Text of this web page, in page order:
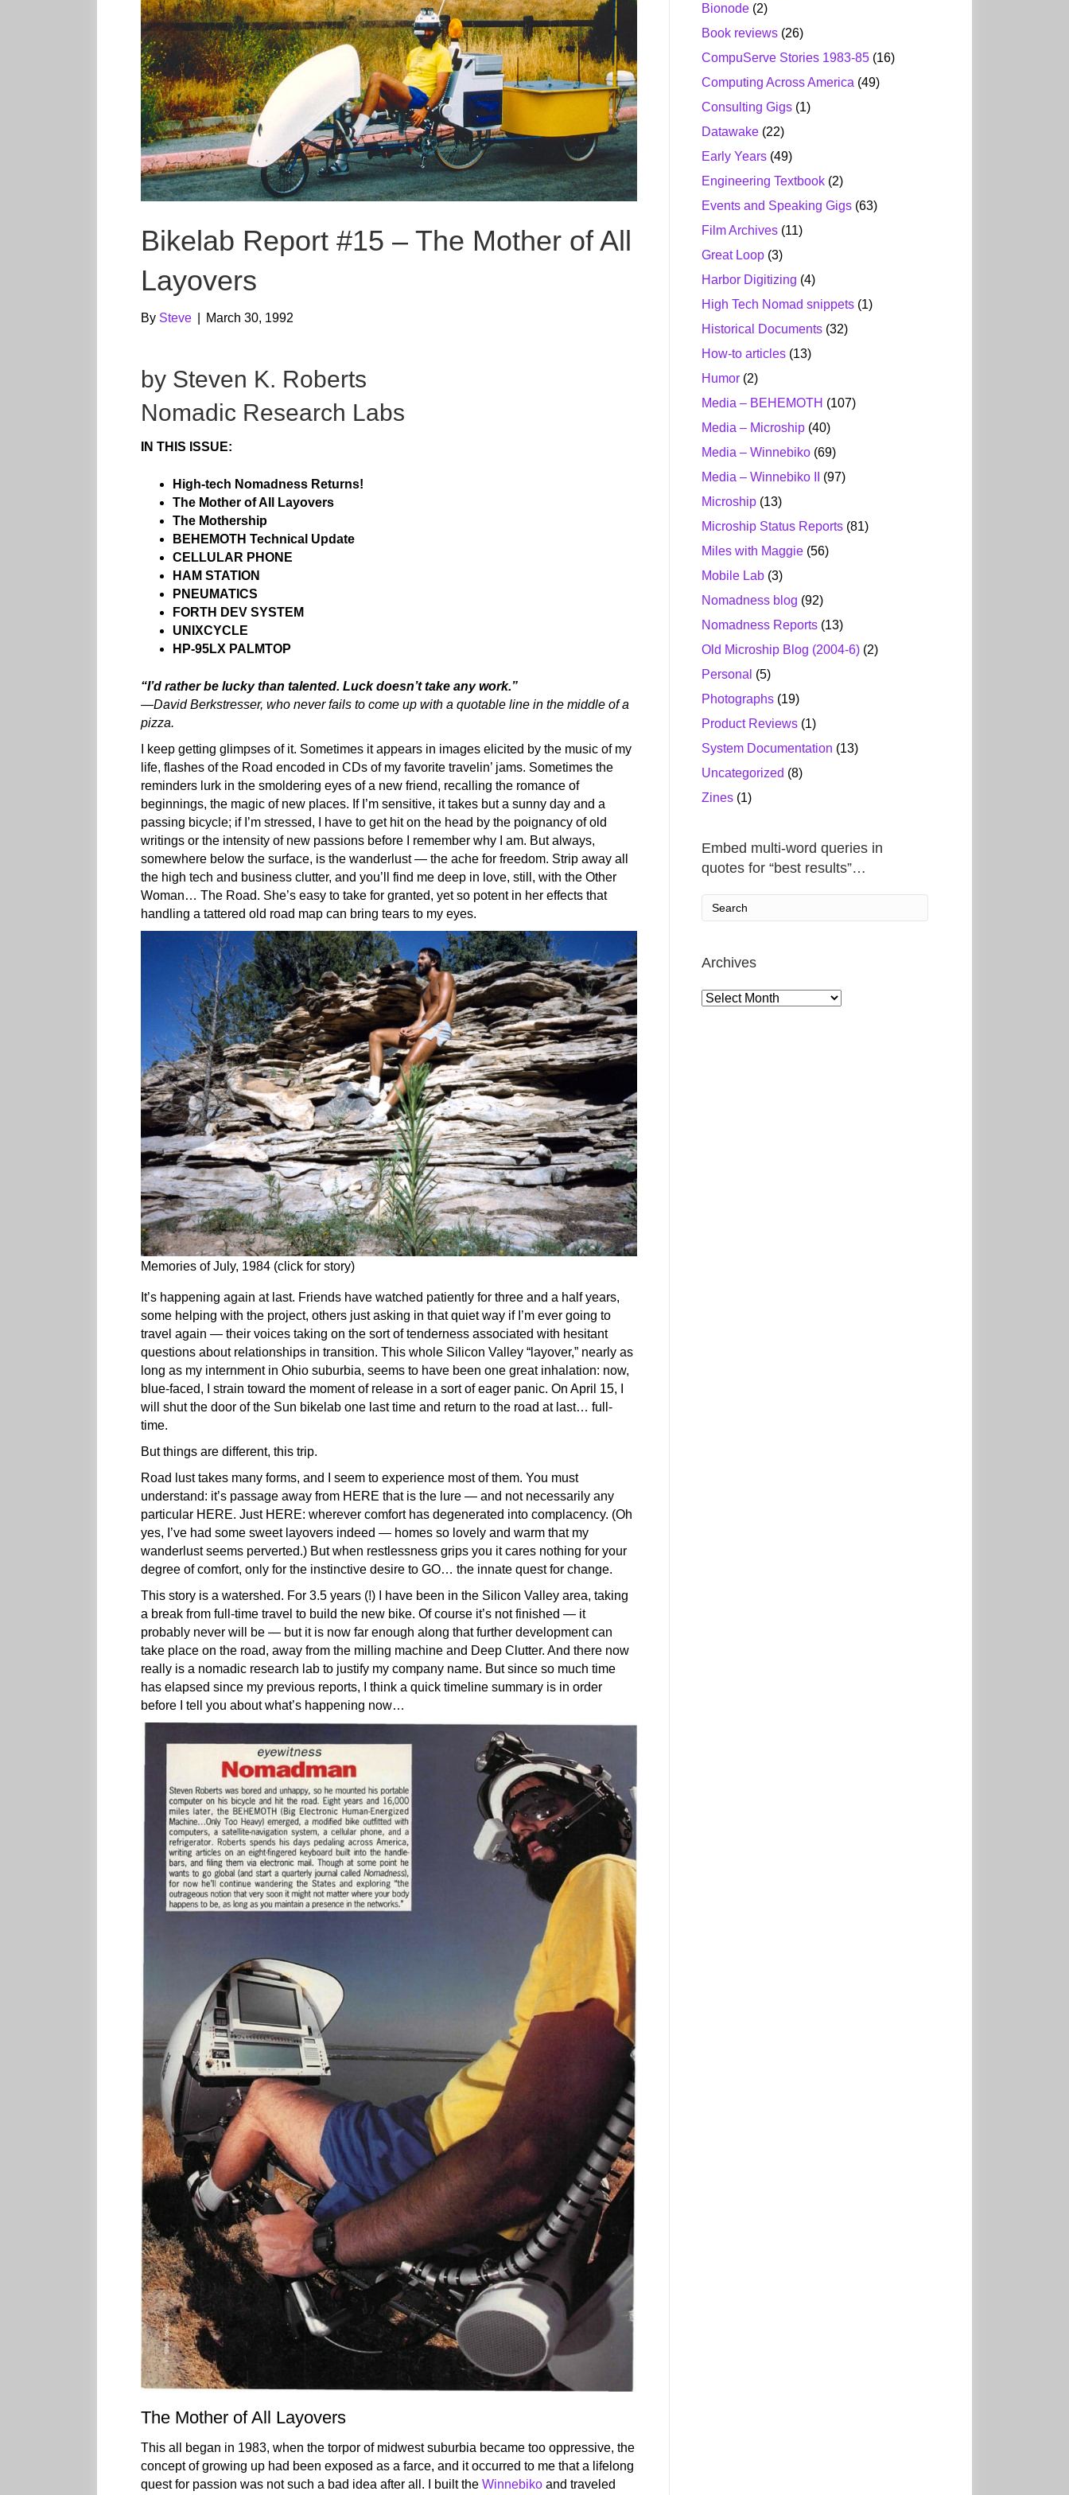
Bikelab Report #15 – The Mother of All
Layovers
By Steve March 30, 1992
by Steven K. Roberts
Nomadic Research Labs
IN THIS ISSUE:
High-tech Nomadness Returns!
The Mother of All Layovers
The Mothership
BEHEMOTH Technical Update
CELLULAR PHONE
HAM STATION
PNEUMATICS
FORTH DEV SYSTEM
UNIXCYCLE
HP-95LX PALMTOP
“I’d rather be lucky than talented. Luck doesn’t take any work.”
—David Berkstresser, who never fails to come up with a quotable line in the middle of a
pizza.
I keep getting glimpses of it. Sometimes it appears in images elicited by the music of my
life, flashes of the Road encoded in CDs of my favorite travelin’ jams. Sometimes the
reminders lurk in the smoldering eyes of a new friend, recalling the romance of
beginnings, the magic of new places. If I’m sensitive, it takes but a sunny day and a
passing bicycle; if I’m stressed, I have to get hit on the head by the poignancy of old
writings or the intensity of new passions before I remember why I am. But always,
somewhere below the surface, is the wanderlust — the ache for freedom. Strip away all
the high tech and business clutter, and you’ll find me deep in love, still, with the Other
Woman… The Road. She’s easy to take for granted, yet so potent in her effects that
handling a tattered old road map can bring tears to my eyes.
Memories of July, 1984 (click for story)
It’s happening again at last. Friends have watched patiently for three and a half years,
some helping with the project, others just asking in that quiet way if I’m ever going to
travel again — their voices taking on the sort of tenderness associated with hesitant
questions about relationships in transition. This whole Silicon Valley “layover,” nearly as
long as my internment in Ohio suburbia, seems to have been one great inhalation: now,
blue-faced, I strain toward the moment of release in a sort of eager panic. On April 15, I
will shut the door of the Sun bikelab one last time and return to the road at last… full-
time.
But things are different, this trip.
Road lust takes many forms, and I seem to experience most of them. You must
understand: it’s passage away from HERE that is the lure — and not necessarily any
particular HERE. Just HERE: wherever comfort has degenerated into complacency. (Oh
yes, I’ve had some sweet layovers indeed — homes so lovely and warm that my
wanderlust seems perverted.) But when restlessness grips you it cares nothing for your
degree of comfort, only for the instinctive desire to GO… the innate quest for change.
This story is a watershed. For 3.5 years (!) I have been in the Silicon Valley area, taking
a break from full-time travel to build the new bike. Of course it’s not finished — it
probably never will be — but it is now far enough along that further development can
take place on the road, away from the milling machine and Deep Clutter. And there now
really is a nomadic research lab to justify my company name. But since so much time
has elapsed since my previous reports, I think a quick timeline summary is in order
before I tell you about what’s happening now…
The Mother of All Layovers
This all began in 1983, when the torpor of midwest suburbia became too oppressive, the
concept of growing up had been exposed as a farce, and it occurred to me that a lifelong
quest for passion was not such a bad idea after all. I built the Winnebiko and traveled
Bionode (2)
Book reviews (26)
CompuServe Stories 1983-85 (16)
Computing Across America (49)
Consulting Gigs (1)
Datawake (22)
Early Years (49)
Engineering Textbook (2)
Events and Speaking Gigs (63)
Film Archives (11)
Great Loop (3)
Harbor Digitizing (4)
High Tech Nomad snippets (1)
Historical Documents (32)
How-to articles (13)
Humor (2)
Media – BEHEMOTH (107)
Media – Microship (40)
Media – Winnebiko (69)
Media – Winnebiko II
(97)
Microship (13)
Microship Status Reports (81)
Miles with Maggie (56)
Mobile Lab (3)
Nomadness blog (92)
Nomadness Reports (13)
Old Microship Blog (2004-6) (2)
Personal (5)
Photographs (19)
Product Reviews (1)
System Documentation (13)
Uncategorized (8)
Zines (1)
Embed multi-word queries in
quotes for “best results”…
Archives
Archives